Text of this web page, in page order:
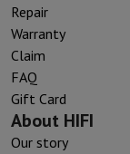
Repair
Warranty
Claim
FAQ
Gift Card
About HIFI
Our story